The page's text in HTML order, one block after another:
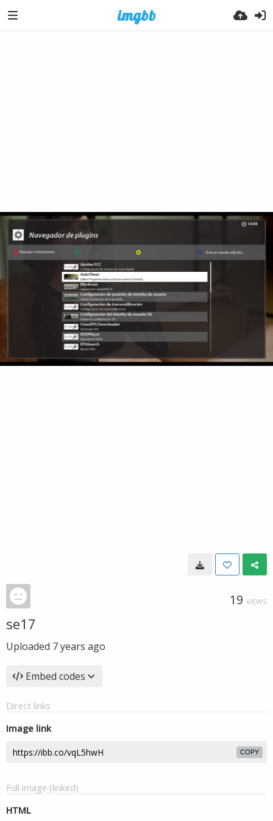
19 VIEWS
se17
Uploaded 7 years ago
Embed codes
Direct links
Image link
COPY
Full image (linked)
HTML